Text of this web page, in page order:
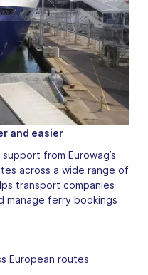
and easier
from Eurowag’s
across a wide range of
transport companies
manage ferry bookings
European routes